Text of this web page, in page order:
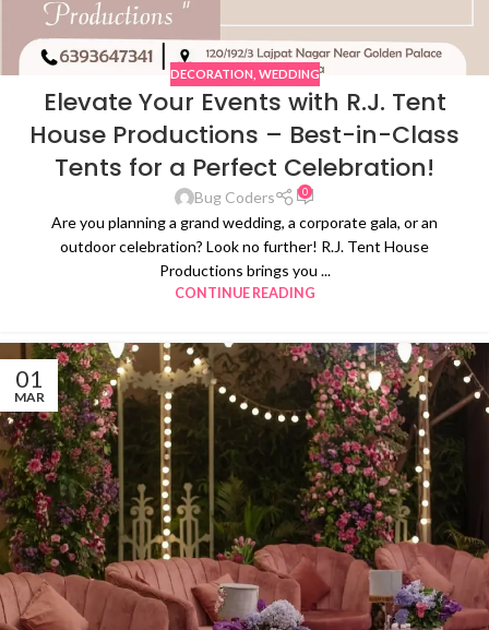
DECORATION WEDDING
Elevate Your Events with R.J. Tent
House Productions – Best-in-Class
Tents for a Perfect Celebration!
Bug Coders 0
Are you planning a grand wedding, a corporate gala, or an
outdoor celebration? Look no further! R.J. Tent House
Productions brings you ...
CONTINUE READING
01
MAR